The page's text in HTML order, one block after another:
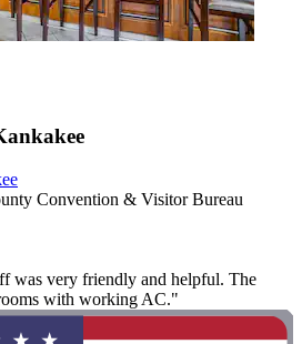
Convention & Visitor Bureau
was very friendly and helpful. The
with working AC."